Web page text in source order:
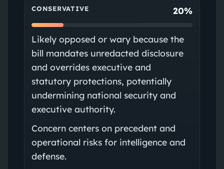
CONSERVATIVE 20%
Likely opposed or wary because the
bill mandates unredacted disclosure
and overrides executive and
statutory protections, potentially
undermining national security and
executive authority.
Concern centers on precedent and
operational risks for intelligence and
defense.